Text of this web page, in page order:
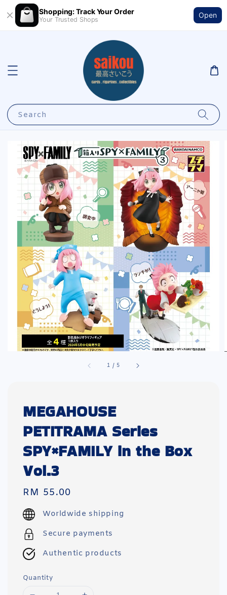
Shopping: Track Your Order
Your Trusted Shops
Open
Search
1 /5
MEGAHOUSE
PETITRAMA Series
SPY×FAMILY in the Box
Vol.3
Regular
price
RM 55.00
Worldwide shipping
Secure payments
Authentic products
Quantity